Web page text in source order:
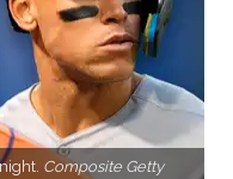
Composite Getty